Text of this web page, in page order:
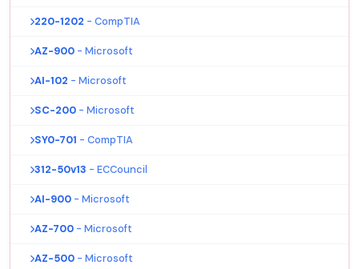
220-1202 - CompTIA
AZ-900 - Microsoft
AI-102 - Microsoft
SC-200 - Microsoft
SY0-701 - CompTIA
312-50v13 - ECCouncil
AI-900 - Microsoft
AZ-700 - Microsoft
AZ-500 - Microsoft